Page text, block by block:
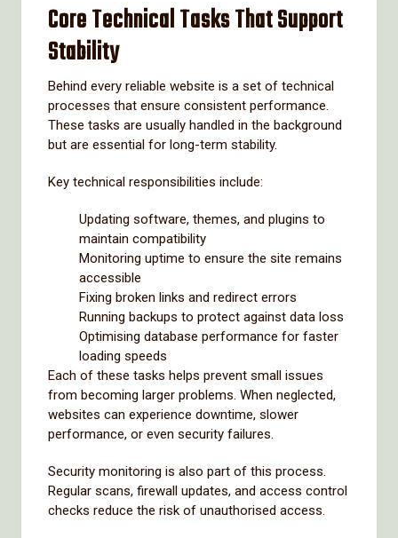
Core Technical Tasks That Support
Stability
Behind every reliable website is a set of technical
processes that ensure consistent performance.
These tasks are usually handled in the background
but are essential for long-term stability.
Key technical responsibilities include:
Updating software, themes, and plugins to
maintain compatibility
Monitoring uptime to ensure the site remains
accessible
Fixing broken links and redirect errors
Running backups to protect against data loss
Optimising database performance for faster
loading speeds
Each of these tasks helps prevent small issues
from becoming larger problems. When neglected,
websites can experience downtime, slower
performance, or even security failures.
Security monitoring is also part of this process.
Regular scans, firewall updates, and access control
checks reduce the risk of unauthorised access.